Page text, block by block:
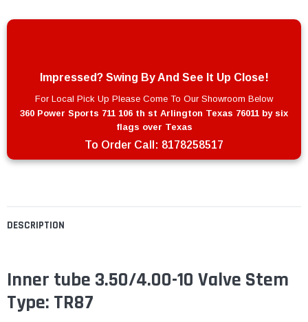
DESCRIPTION
Inner tube 3.50/4.00-10 Valve Stem
Type: TR87
Impressed? Swing By And See It Up Close!
For Local Pick Up Please Come To Our Showroom Below
360 Power Sports 711 106 th st Arlington Texas 76011 by six
flags over Texas
To Order Call: 8178258517